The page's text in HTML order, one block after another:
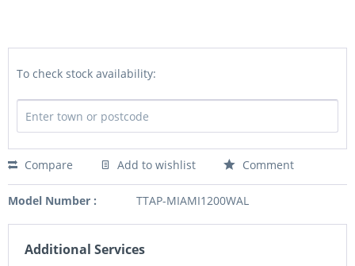
To check stock availability:
Compare Add to wishlist Comment
Model Number : TTAP-MIAMI1200WAL
Additional Services